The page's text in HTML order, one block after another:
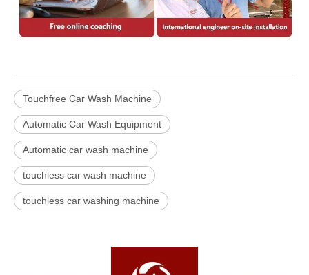
Touchfree Car Wash Machine
Automatic Car Wash Equipment
Automatic car wash machine
touchless car wash machine
touchless car washing machine